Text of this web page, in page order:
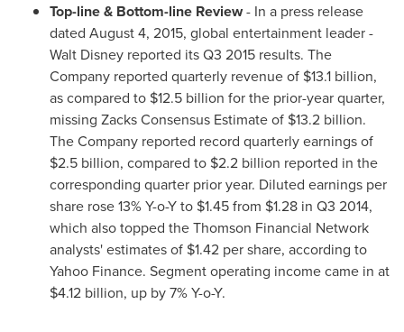
Top-line & Bottom-line Review- In a press release
dated August 4, 2015, global entertainment leader -
Walt Disney reported its Q3 2015 results. The
Company reported quarterly revenue of $13.1 billion,
as compared to $12.5 billion for the prior-year quarter,
missing Zacks Consensus Estimate of $13.2 billion.
The Company reported record quarterly earnings of
$2.5 billion, compared to $2.2 billion reported in the
corresponding quarter prior year. Diluted earnings per
share rose 13% Y-o-Y to $1.45from $1.28 in Q3 2014,
which also topped the Thomson Financial Network
analysts' estimates of $1.42 per share, according to
Yahoo Finance. Segment operating income came in at
$4.12 billion, up by 7% Y-o-Y.